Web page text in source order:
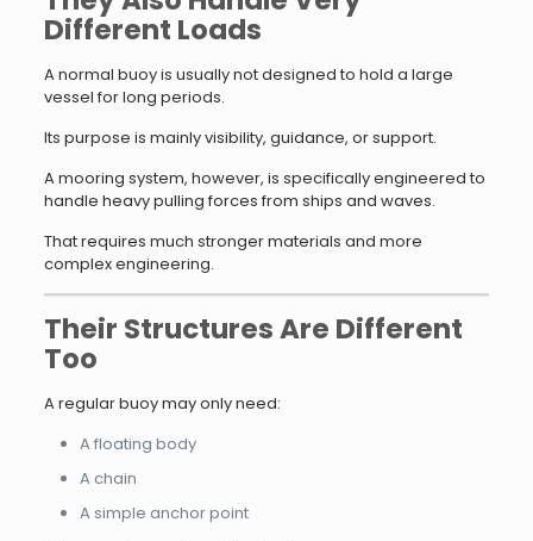
Different Loads
A normal buoy is usually not designed to hold a large
vessel for long periods.
Its purpose is mainly visibility, guidance, or support.
A mooring system, however, is specifically engineered to
handle heavy pulling forces from ships and waves.
That requires much stronger materials and more
complex engineering.
Their Structures Are Different
Too
A regular buoy may only need:
A floating body
A chain
A simple anchor point